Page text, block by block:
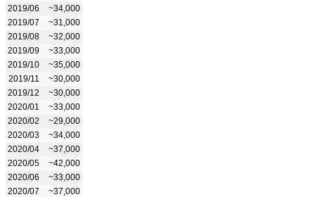
2019/06
~34,000
2019/07
~31,000
2019/08
~32,000
2019/09
~33,000
2019/10
~35,000
2019/11
~30,000
2019/12
~30,000
2020/01
~33,000
2020/02
~29,000
2020/03
~34,000
2020/04
~37,000
2020/05
~42,000
2020/06
~33,000
2020/07
~37,000